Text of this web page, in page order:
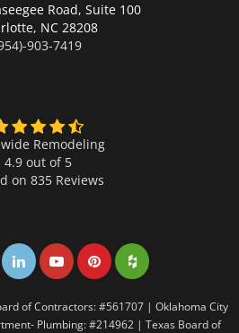
Road, Suite 100
NC 28208
903-7419
Remodeling
4.9 out of 5
on 835 Reviews
on Twitter
Share on LinkedIn
Share on LinkedIn
Share on LinkedIn
Share on
of Contractors: #561707 | Oklahoma City
Plumbing: #214962 | Texas Board of